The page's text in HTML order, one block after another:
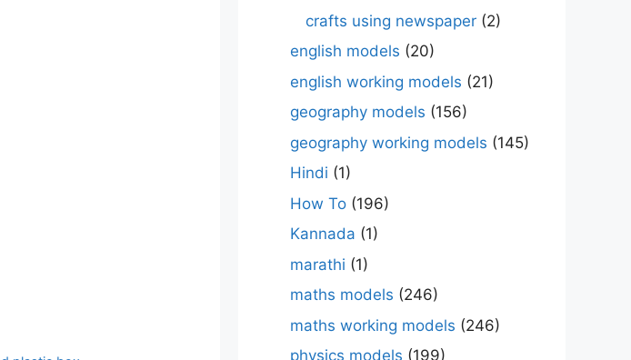
crafts using newspaper (2)
english models (20)
english working models (21)
geography models (156)
geography working models (145)
Hindi (1)
How To (196)
Kannada (1)
marathi (1)
maths models (246)
maths working models (246)
physics models (199)